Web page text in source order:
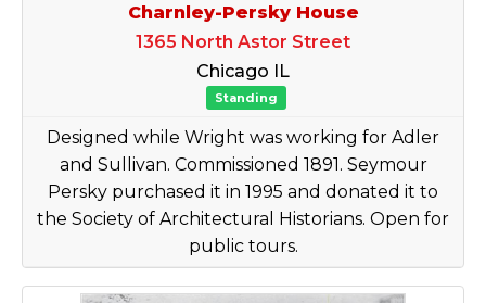
Charnley-Persky House
1365 North Astor Street
Chicago IL
Standing
Designed while Wright was working for Adler
and Sullivan. Commissioned 1891. Seymour
Persky purchased it in 1995 and donated it to
the Society of Architectural Historians. Open for
public tours.